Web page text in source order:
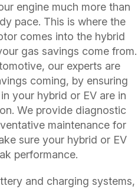
engine much more than
pace. This is where the
comes into the hybrid
gas savings come from.
our experts are
coming, by ensuring
your hybrid or EV are in
We provide diagnostic
maintenance for
sure your hybrid or EV
performance.
and charging systems,